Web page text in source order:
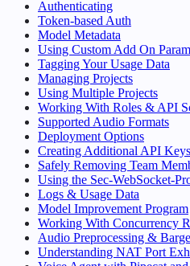
Authenticating
Token-based Auth
Model Metadata
Using Custom Add On
Tagging Your Usage Data
Managing Projects
Using Multiple Projects
Working With Roles & API
Supported Audio Formats
Deployment Options
Creating Additional API Keys
Safely Removing Team
Using the Sec-WebSocket-
Logs & Usage Data
Model Improvement Program
Working With Concurrency
Audio Preprocessing &
Understanding NAT Port